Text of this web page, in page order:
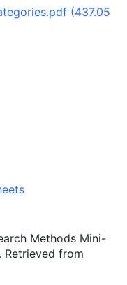
(437.05
Methods Mini-
Retrieved from